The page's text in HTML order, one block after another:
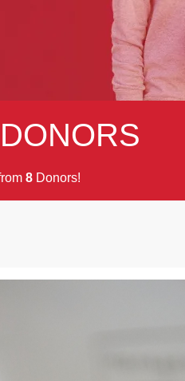
DONORS
8 Donors!